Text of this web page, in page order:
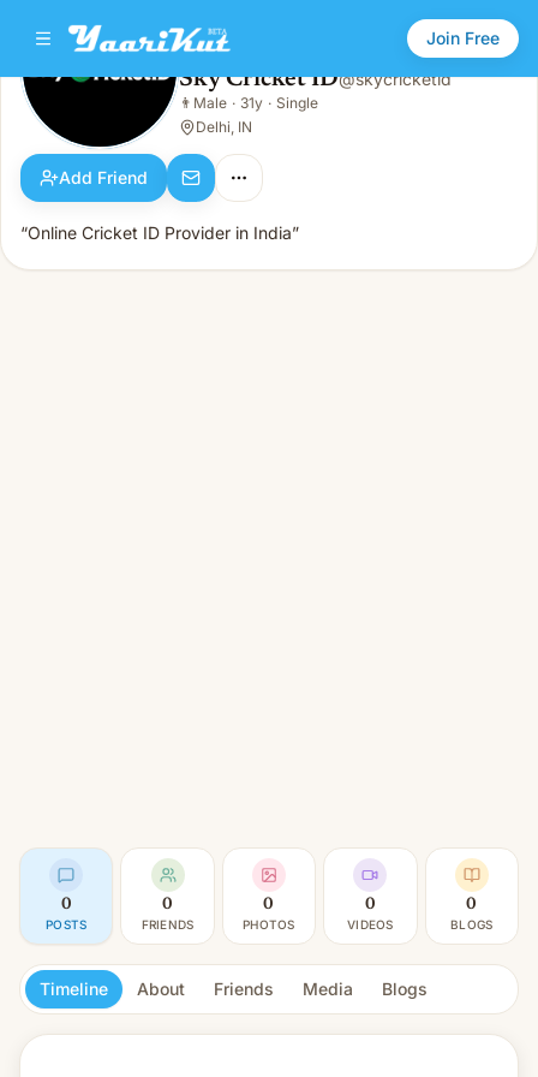
Join Free
Sky Cricket ID
Male · 31y · Single
Sky Cricket ID@skycricketid
👨 Male · 31y · Single
Delhi, IN
Add Friend
“Online Cricket ID Provider in India”
0
POSTS
0
FRIENDS
0
PHOTOS
0
VIDEOS
0
BLOGS
Timeline About Friends Media Blogs